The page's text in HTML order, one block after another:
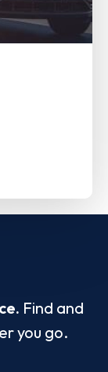
Find and
you go.